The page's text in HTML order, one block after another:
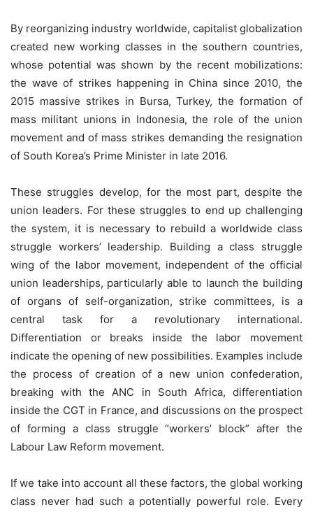
By reorganizing industry worldwide, capitalist globalization
created new working classes in the southern countries,
whose potential was shown by the recent mobilizations:
the wave of strikes happening in China since 2010, the
2015 massive strikes in Bursa, Turkey, the formation of
mass militant unions in Indonesia, the role of the union
movement and of mass strikes demanding the resignation
of South Korea’s Prime Minister in late 2016.
These struggles develop, for the most part, despite the
union leaders. For these struggles to end up challenging
the system, it is necessary to rebuild a worldwide class
struggle workers’ leadership. Building a class struggle
wing of the labor movement, independent of the official
union leaderships, particularly able to launch the building
of organs of self-organization, strike committees, is a
central task for a revolutionary international.
Differentiation or breaks inside the labor movement
indicate the opening of new possibilities. Examples include
the process of creation of a new union confederation,
breaking with the ANC in South Africa, differentiation
inside the CGT in France, and discussions on the prospect
of forming a class struggle “workers’ block” after the
Labour Law Reform movement.
If we take into account all these factors, the global working
class never had such a potentially powerful role. Every